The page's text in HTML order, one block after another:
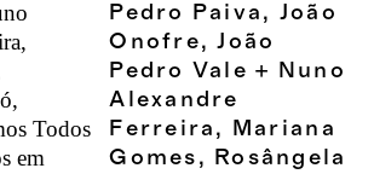
Pedro Paiva, João
Onofre, João
Pedro Vale + Nuno
Alexandre
Ferreira, Mariana
Gomes, Rosângela